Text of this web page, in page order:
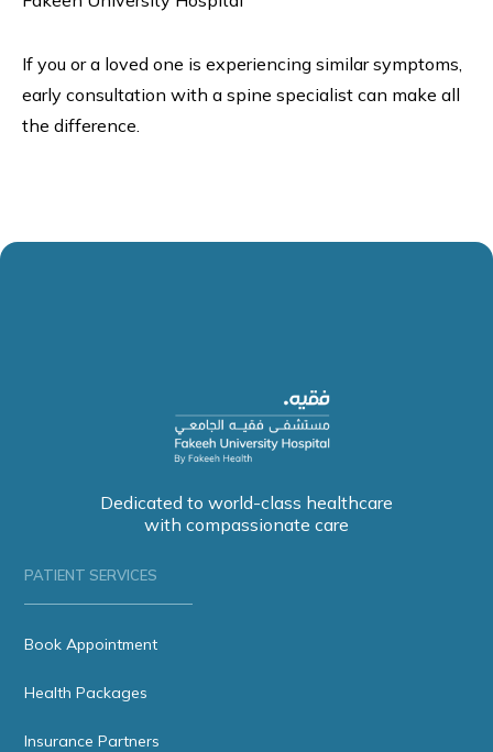
If you or a loved one is experiencing similar symptoms,
early consultation with a spine specialist can make all
the difference.
Dedicated to world-class healthcare
with compassionate care
PATIENT SERVICES
Book Appointment
Health Packages
Insurance Partners